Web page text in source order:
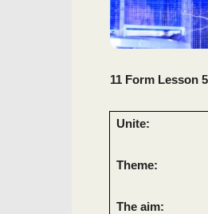
11 Form Lesson
Unite:
Theme:
The aim: